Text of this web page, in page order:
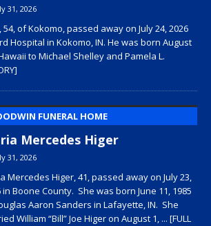
31, 2026
of Kokomo, passed away on July 24, 2026
Hospital in Kokomo, IN. He was born August
to Michael Shelley and Pamela L.
FUNERAL HOME
Mercedes Higer
31, 2026
Mercedes Higer, 41, passed away on July 23,
in Boone County. She was born June 11, 1985
Aaron Sanders in Lafayette, IN. She
William “Bill” Joe Higer on August 1, ... [FULL